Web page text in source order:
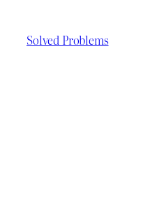
content
Solved Problems